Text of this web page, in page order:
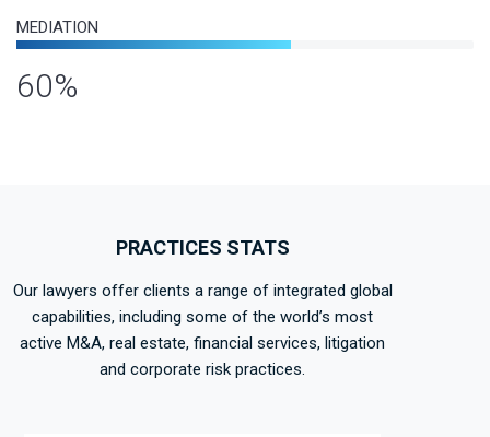
MEDIATION
60%
PRACTICES STATS
Our lawyers offer clients a range of integrated global
capabilities, including some of the world’s most
active M&A, real estate, financial services, litigation
and corporate risk practices.